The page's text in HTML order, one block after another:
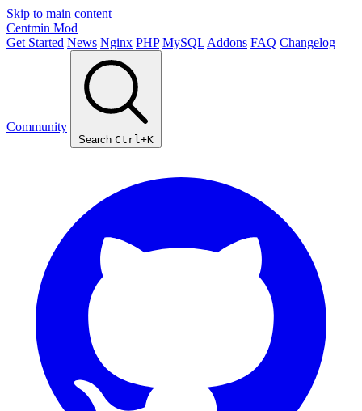
Skip to main content
Centmin Mod
Get Started News Nginx PHP MySQL Addons FAQ Changelog
Community
Search Ctrl+K